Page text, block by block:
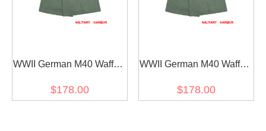
WWII German M40 Waffen
Greatcoat
$178.00
WWII German M40 Waffen
Wool Greatcoat
$178.00